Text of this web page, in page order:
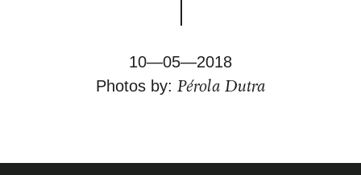
10—05—2018
Photos by: Pérola Dutra